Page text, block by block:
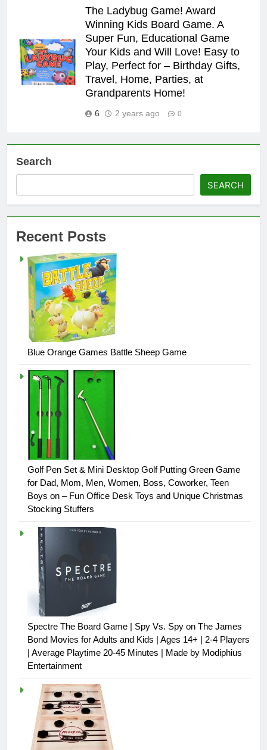
The Ladybug Game! Award
Winning Kids Board Game. A
Super Fun, Educational Game
Your Kids and Will Love! Easy to
Play, Perfect for – Birthday Gifts,
Travel, Home, Parties, at
Grandparents Home!
6 2 years ago 0
Search
SEARCH
Recent Posts
Blue Orange Games Battle Sheep Game
Golf Pen Set & Mini Desktop Golf Putting Green Game
for Dad, Mom, Men, Women, Boss, Coworker, Teen
Boys on – Fun Office Desk Toys and Unique Christmas
Stocking Stuffers
Spectre The Board Game | Spy Vs. Spy on The James
Bond Movies for Adults and Kids | Ages 14+ | 2-4 Players
| Average Playtime 20-45 Minutes | Made by Modiphius
Entertainment